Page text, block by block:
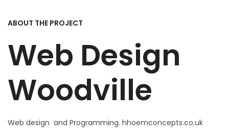
ABOUT THE PROJECT
Web Design
Woodville
Web design and Programming. hhoemconcepts.co.uk